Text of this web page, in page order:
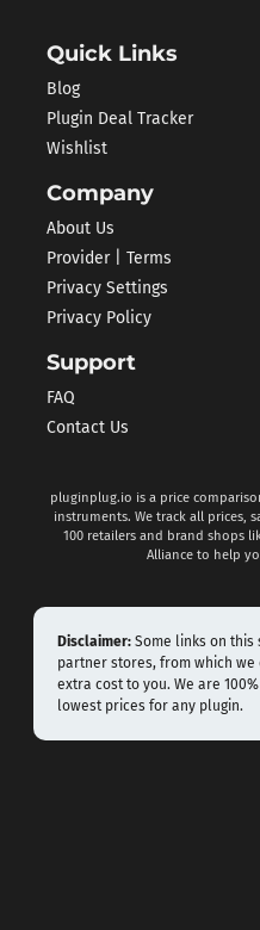
Quick Links
Blog
Plugin Deal Tracker
Wishlist
Company
About Us
Provider | Terms
Privacy Settings
Privacy Policy
Support
FAQ
Contact Us
pluginplug.io is a price
instruments. We track all prices,
100 retailers and brand shops
Alliance to help
Disclaimer: Some links on
partner stores, from which
extra cost to you. We are
lowest prices for any plugin.